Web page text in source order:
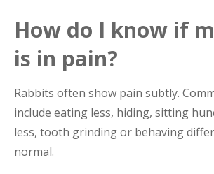
How do I know if
is in pain?
Rabbits often show pain subtly.
include eating less, hiding, sitting
less, tooth grinding or behaving
normal.